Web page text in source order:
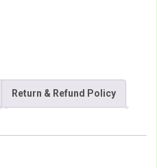
Return & Refund Policy